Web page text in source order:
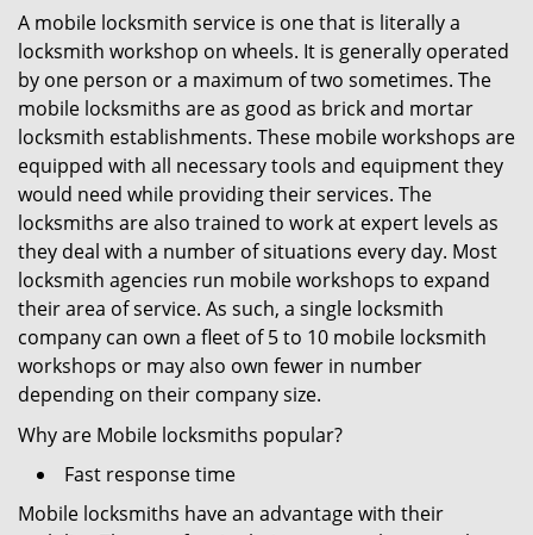
A mobile locksmith service is one that is literally a
locksmith workshop on wheels. It is generally operated
by one person or a maximum of two sometimes. The
mobile locksmiths are as good as brick and mortar
locksmith establishments. These mobile workshops are
equipped with all necessary tools and equipment they
would need while providing their services. The
locksmiths are also trained to work at expert levels as
they deal with a number of situations every day. Most
locksmith agencies run mobile workshops to expand
their area of service. As such, a single locksmith
company can own a fleet of 5 to 10 mobile locksmith
workshops or may also own fewer in number
depending on their company size.
Why are Mobile locksmiths popular?
Fast response time
Mobile locksmiths have an advantage with their